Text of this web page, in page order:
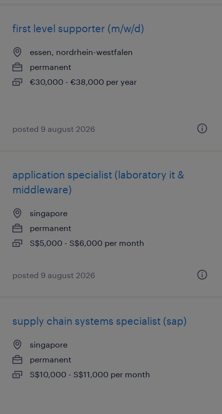
first level supporter (m/w/d)
essen, nordrhein-westfalen
permanent
€30,000 - €38,000 per year
posted 9 august 2026
application specialist (laboratory it &
middleware)
singapore
permanent
S$5,000 - S$6,000 per month
posted 9 august 2026
supply chain systems specialist (sap)
singapore
permanent
S$10,000 - S$11,000 per month